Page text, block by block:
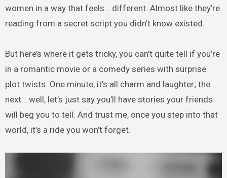
women in a way that feels… different. Almost like they’re
reading from a secret script you didn’t know existed.
But here’s where it gets tricky, you can’t quite tell if you’re
in a romantic movie or a comedy series with surprise
plot twists. One minute, it’s all charm and laughter; the
next… well, let’s just say you’ll have stories your friends
will beg you to tell. And trust me, once you step into that
world, it’s a ride you won’t forget.